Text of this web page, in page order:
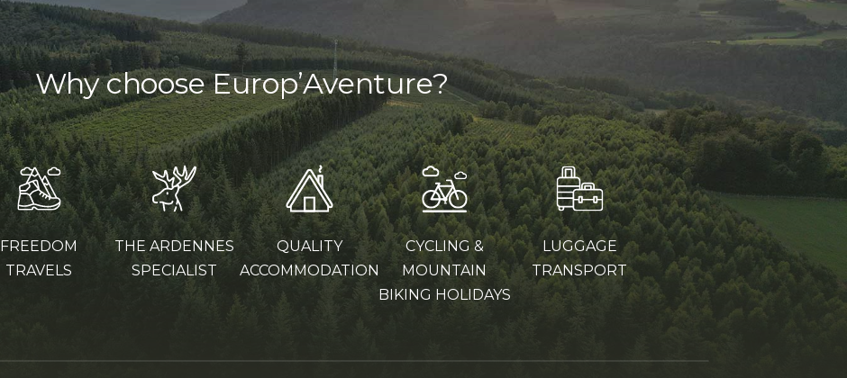
Why choose Europ’Aventure?
FREEDOM
TRAVELS
THE ARDENNES
SPECIALIST
QUALITY
ACCOMMODATION
CYCLING &
MOUNTAIN
BIKING HOLIDAYS
LUGGAGE
TRANSPORT